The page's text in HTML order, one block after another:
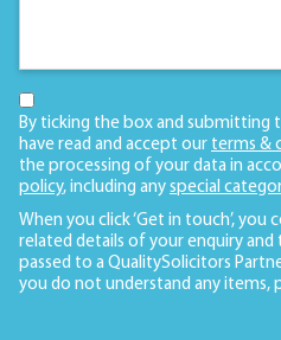
By ticking the box and submitting
have read and accept our terms &
the processing of your data in
policy, including any special
When you click ‘Get in touch’, you
related details of your enquiry
passed to a QualitySolicitors
you do not understand any items,